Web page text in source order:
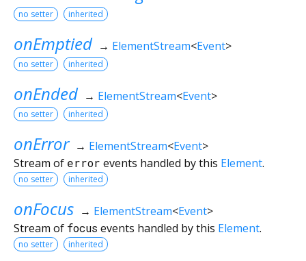
no setter inherited
onEmptied → ElementStream<Event>
no setter inherited
onEnded → ElementStream<Event>
no setter inherited
onError → ElementStream<Event>
Stream of error events handled by this Element.
no setter inherited
onFocus → ElementStream<Event>
Stream of focus events handled by this Element.
no setter inherited